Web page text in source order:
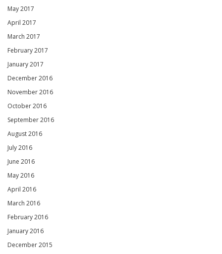
May 2017
April 2017
March 2017
February 2017
January 2017
December 2016
November 2016
October 2016
September 2016
August 2016
July 2016
June 2016
May 2016
April 2016
March 2016
February 2016
January 2016
December 2015